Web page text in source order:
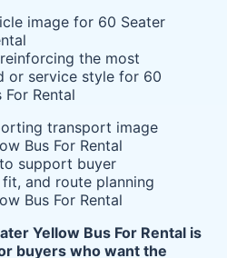
the most
or service style for 60
For Rental
support buyer
and route planning
Bus For Rental
Yellow Bus For Rental is
buyers who want the